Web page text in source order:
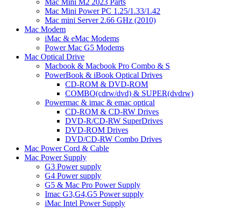
Mac Mini M2 2023 Parts
Mac Mini Power PC 1.25/1.33/1.42
Mac mini Server 2.66 GHz (2010)
Mac Modem
iMac & eMac Modems
Power Mac G5 Modems
Mac Optical Drive
Macbook & Macbook Pro Combo & S
PowerBook & iBook Optical Drives
CD-ROM & DVD-ROM
COMBO(cdrw/dvd) & SUPER(dvdrw)
Powermac & imac & emac optical
CD-ROM & CD-RW Drives
DVD-R/CD-RW SuperDrives
DVD-ROM Drives
DVD/CD-RW Combo Drives
Mac Power Cord & Cable
Mac Power Supply
G3 Power supply
G4 Power supply
G5 & Mac Pro Power Supply
Imac G3,G4,G5 Power supply
iMac Intel Power Supply